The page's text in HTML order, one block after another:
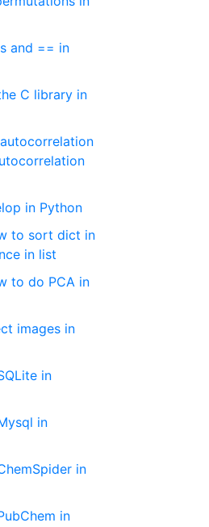
and == in
C library in
in Python
to sort dict in
in list
to do PCA in
images in
in
in
in
in